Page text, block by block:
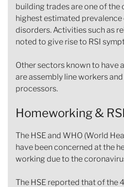
building trades are one of
highest estimated
disorders. Activities such as
noted to give rise to RSI
Other sectors known to have
are assembly line workers
processors.
Homeworking & RSI
The HSE and WHO (World
have been concerned at the
working due to the
The HSE reported that of the